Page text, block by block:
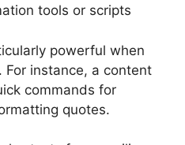
tools or scripts
powerful when
instance, a content
commands for
quotes.